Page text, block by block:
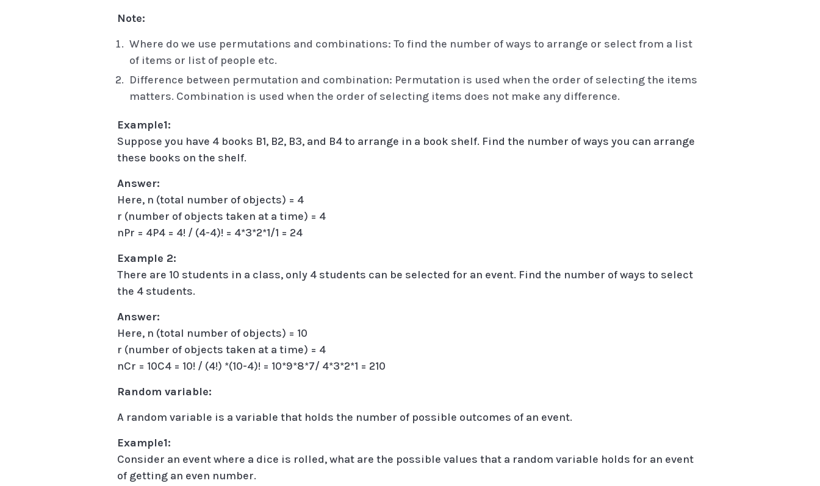
Note:
Where do we use permutations and combinations: To find the number of ways to arrange or select from a list
of items or list of people etc.
Difference between permutation and combination: Permutation is used when the order of selecting the items
matters. Combination is used when the order of selecting items does not make any difference.
Example1:
Suppose you have 4 books B1, B2, B3, and B4 to arrange in a book shelf. Find the number of ways you can arrange
these books on the shelf.
Answer:
Here, n (total number of objects) = 4
r (number of objects taken at a time) = 4
nPr = 4P4 = 4! / (4-4)! = 4*3*2*1/1 = 24
Example 2:
There are 10 students in a class, only 4 students can be selected for an event. Find the number of ways to select
the 4 students.
Answer:
Here, n (total number of objects) = 10
r (number of objects taken at a time) = 4
nCr = 10C4 = 10! / (4!) *(10-4)! = 10*9*8*7/ 4*3*2*1 = 210
Random variable:
A random variable is a variable that holds the number of possible outcomes of an event.
Example1:
Consider an event where a dice is rolled, what are the possible values that a random variable holds for an event
of getting an even number.